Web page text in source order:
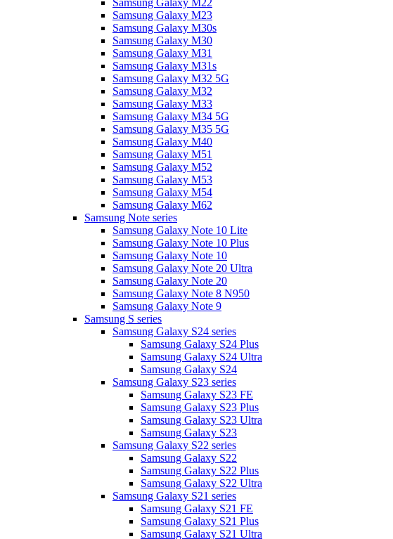
Samsung Galaxy M22
Samsung Galaxy M23
Samsung Galaxy M30s
Samsung Galaxy M30
Samsung Galaxy M31
Samsung Galaxy M31s
Samsung Galaxy M32 5G
Samsung Galaxy M32
Samsung Galaxy M33
Samsung Galaxy M34 5G
Samsung Galaxy M35 5G
Samsung Galaxy M40
Samsung Galaxy M51
Samsung Galaxy M52
Samsung Galaxy M53
Samsung Galaxy M54
Samsung Galaxy M62
Samsung Note series
Samsung Galaxy Note 10 Lite
Samsung Galaxy Note 10 Plus
Samsung Galaxy Note 10
Samsung Galaxy Note 20 Ultra
Samsung Galaxy Note 20
Samsung Galaxy Note 8 N950
Samsung Galaxy Note 9
Samsung S series
Samsung Galaxy S24 series
Samsung Galaxy S24 Plus
Samsung Galaxy S24 Ultra
Samsung Galaxy S24
Samsung Galaxy S23 series
Samsung Galaxy S23 FE
Samsung Galaxy S23 Plus
Samsung Galaxy S23 Ultra
Samsung Galaxy S23
Samsung Galaxy S22 series
Samsung Galaxy S22
Samsung Galaxy S22 Plus
Samsung Galaxy S22 Ultra
Samsung Galaxy S21 series
Samsung Galaxy S21 FE
Samsung Galaxy S21 Plus
Samsung Galaxy S21 Ultra